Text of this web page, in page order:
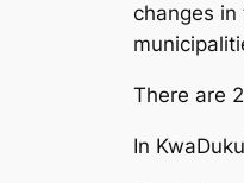
changes in
There are
In